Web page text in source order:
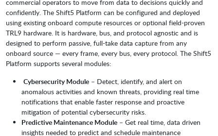
commercial operators to move from data to decisions quickly and
confidently. The Shift5 Platform can be configured and deployed
using existing onboard compute resources or optional field-proven
TRL9 hardware. It is hardware, bus, and protocol agnostic and is
designed to perform passive, full-take data capture from any
onboard source — every frame, every bus, every protocol. The Shift5
Platform supports several modules:
Cybersecurity Module – Detect, identify, and alert on
anomalous activities and known threats, providing real time
notifications that enable faster response and proactive
mitigation of potential cybersecurity risks.
Predictive Maintenance Module – Get real time, data driven
insights needed to predict and schedule maintenance